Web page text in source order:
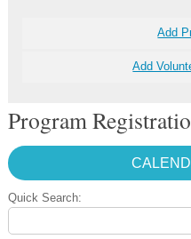
Add
Add
Program
Quick Search: